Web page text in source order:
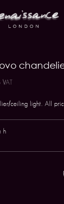
ceiling light. All
h